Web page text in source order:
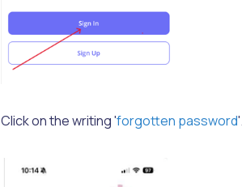
Click on the writing 'forgotten password'.